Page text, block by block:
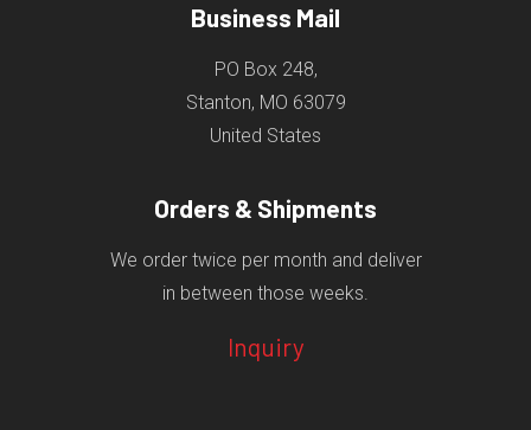
Business Mail
PO Box 248,
Stanton, MO 63079
United States
Orders & Shipments
We order twice per month and deliver
in between those weeks.
Inquiry